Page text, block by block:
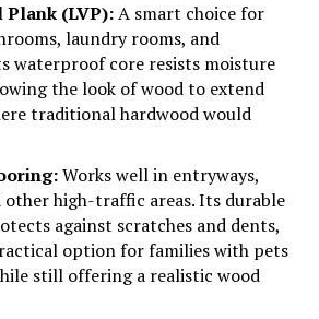
(LVP):A smart choice for
laundry rooms, and
waterproof core resists moisture
the look of wood to extend
traditional hardwood would
Works well in entryways,
other high-traffic areas. Its durable
against scratches and dents,
option for families with pets
still offering a realistic wood